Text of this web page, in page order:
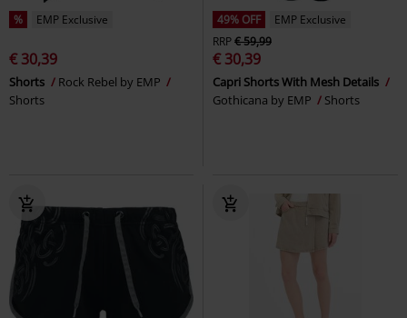
% EMP Exclusive
€ 30,39
Shorts
Rock Rebel by EMP
Shorts
49% OFF
EMP Exclusive
RRP€ 59,99
€ 30,39
Capri Shorts With Mesh Details
Gothicana by EMP
Shorts